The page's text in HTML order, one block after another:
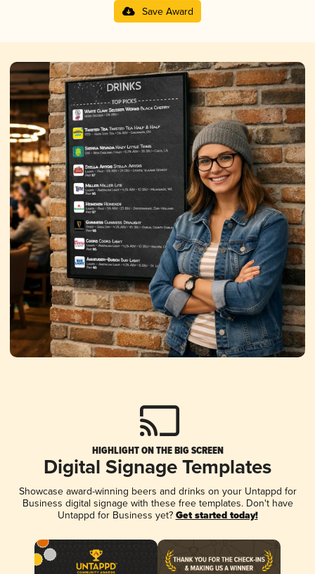
Save Award
HIGHLIGHT ON THE BIG SCREEN
Digital Signage Templates
Showcase award-winning beers and drinks on your Untappd for
Business digital signage with these free templates. Don't have
Untappd for Business yet? Get started today!